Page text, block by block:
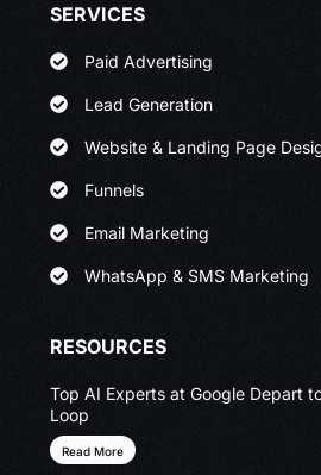
SERVICES
Paid Advertising
Lead Generation
Website & Landing Page
Funnels
Email Marketing
WhatsApp & SMS Marketing
RESOURCES
Top AI Experts at Google Depart
Loop
Read More